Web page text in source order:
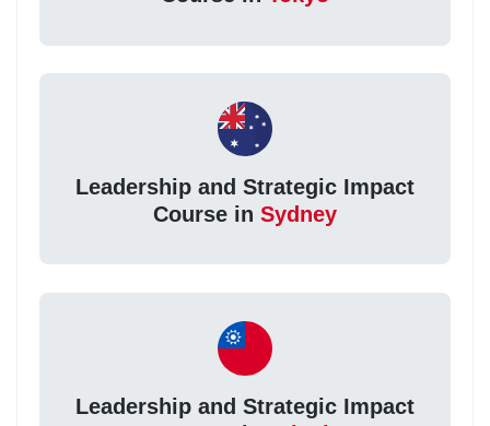
Leadership and Strategic Impact
Course in Sydney
Leadership and Strategic Impact